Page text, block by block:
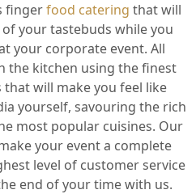
fingerfood catering that will
your tastebuds while you
your corporate event. All
the kitchen using the finest
will make you feel like
yourself, savouring the rich
most popular cuisines. Our
your event a complete
level of customer service
end of your time with us.